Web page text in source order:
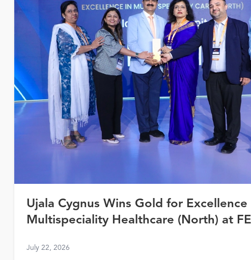
Ujala Cygnus Wins Gold for Excellence
Multispeciality Healthcare (North) at
July 22, 2026